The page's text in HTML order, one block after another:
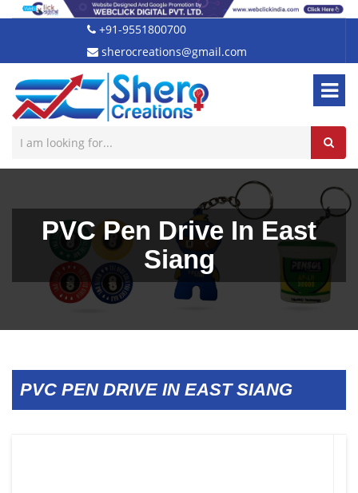
+91-9551800700
sherocreations@gmail.com
PVC Pen Drive In East
Siang
PVC PEN DRIVE IN EAST SIANG